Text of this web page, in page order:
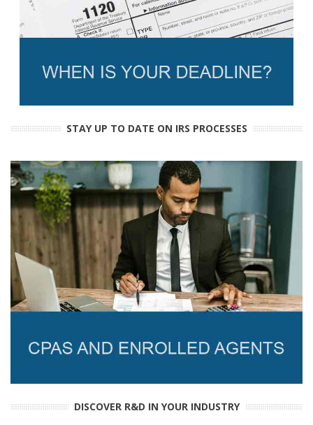
STAY UP TO DATE ON IRS PROCESSES
DISCOVER R&D IN YOUR INDUSTRY